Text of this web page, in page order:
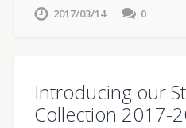
2017/03/14 0
Introducing our
Collection 2017-